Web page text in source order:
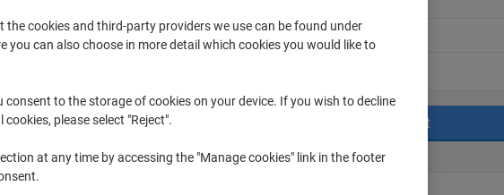
3+Sets £23.79 -7%
Quantity
Add to basket
Add to a list
cookies and third-party providers we use can be found under
you can also choose in more detail which cookies you would like to
consent to the storage of cookies on your device. If you wish to decline
please select "Reject".
at any time by accessing the "Manage cookies" link in the footer